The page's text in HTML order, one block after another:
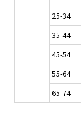
25-34
35-44
45-54
55-64
65-74